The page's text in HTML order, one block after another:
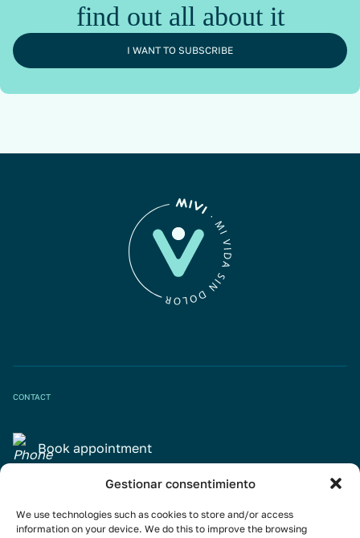
Gestionar consentimiento
We use technologies such as cookies to store and/or access
information on your device. We do this to improve the browsing
find out all about it
I WANT TO SUBSCRIBE
CONTACT
Book appointment